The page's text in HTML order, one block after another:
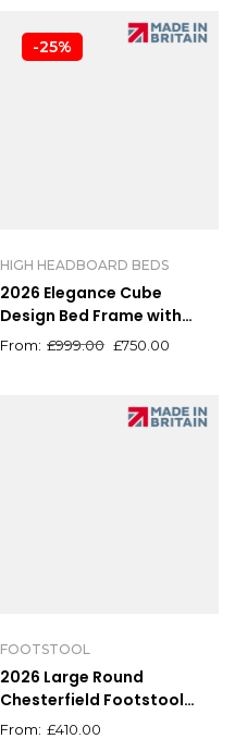
-25%
HIGH HEADBOARD BEDS
2026 Elegance Cube
Design Bed Frame with
Luxury High Headboard
£999.00 £750.00
FOOTSTOOL
2026 Large Round
Chesterfield Footstool
Pouffe Grey Linen Button
£410.00